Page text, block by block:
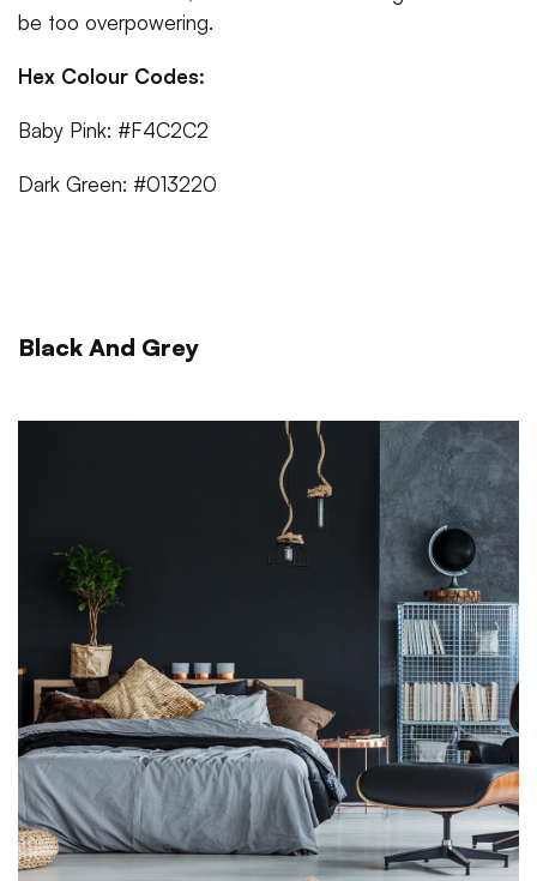
be too overpowering.
Hex Colour Codes:
Baby Pink: #F4C2C2
Dark Green: #013220
Black And Grey